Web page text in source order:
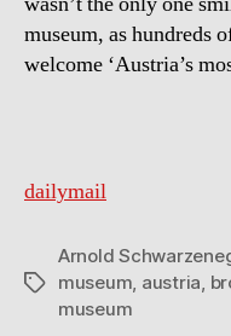
museum, as hundreds
welcome ‘Austria’s
dailymail
Tags
Arnold
museum austria
museum